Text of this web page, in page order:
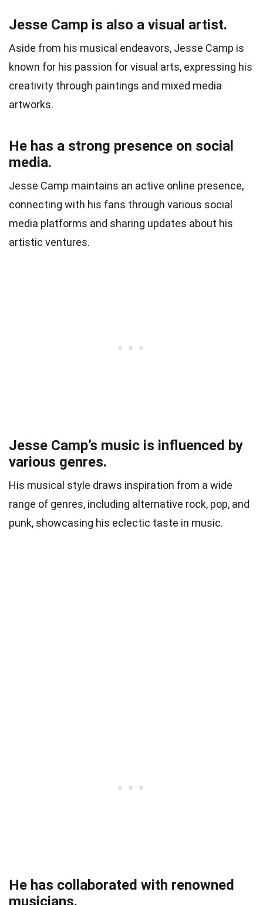
Jesse Camp is also a visual artist.
Aside from his musical endeavors, Jesse Camp is
known for his passion for visual arts, expressing his
creativity through paintings and mixed media
artworks.
He has a strong presence on social
media.
Jesse Camp maintains an active online presence,
connecting with his fans through various social
media platforms and sharing updates about his
artistic ventures.
Jesse Camp’s music is influenced by
various genres.
His musical style draws inspiration from a wide
range of genres, including alternative rock, pop, and
punk, showcasing his eclectic taste in music.
He has collaborated with renowned
musicians.